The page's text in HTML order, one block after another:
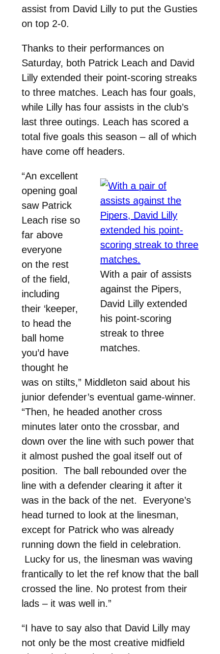
assist from David Lilly to put the Gusties
on top 2-0.
Thanks to their performances on
Saturday, both Patrick Leach and David
Lilly extended their point-scoring streaks
to three matches. Leach has four goals,
while Lilly has four assists in the club’s
last three outings. Leach has scored a
total five goals this season – all of which
have come off headers.
With a pair of assists
against the Pipers,
David Lilly extended
his point-scoring
streak to three
matches.
“An excellent
opening goal
saw Patrick
Leach rise so
far above
everyone
on the rest
of the field,
including
their ‘keeper,
to head the
ball home
you’d have
thought he
was on stilts,” Middleton said about his
junior defender’s eventual game-winner.
“Then, he headed another cross
minutes later onto the crossbar, and
down over the line with such power that
it almost pushed the goal itself out of
position. The ball rebounded over the
line with a defender clearing it after it
was in the back of the net. Everyone’s
head turned to look at the linesman,
except for Patrick who was already
running down the field in celebration.
Lucky for us, the linesman was waving
frantically to let the ref know that the ball
crossed the line. No protest from their
lads – it was well in.”
“I have to say also that David Lilly may
not only be the most creative midfield